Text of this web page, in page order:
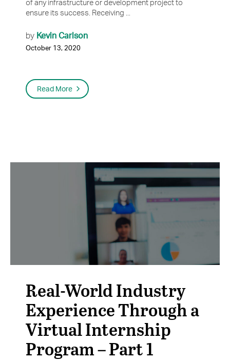
of any infrastructure or development project to
ensure its success. Receiving ...
by Kevin Carlson
October 13, 2020
Read More
Real-World Industry
Experience Through a
Virtual Internship
Program – Part 1